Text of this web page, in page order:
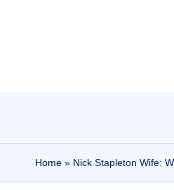
Home » Nick Stapleton Wife: